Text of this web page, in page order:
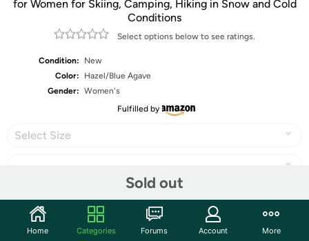
for Women for Skiing, Camping, Hiking in Snow and Cold
Conditions
Select options below to see ratings.
Condition:
New
Color:
Hazel/Blue Agave
Gender: Women's
Fulfilled by
Select Size
Sold out
Share
Home Categories Forums Account More